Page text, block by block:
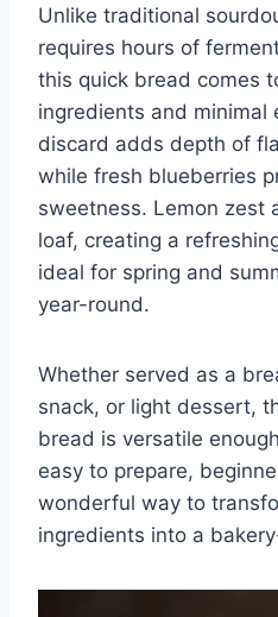
Unlike traditional
requires hours of
this quick bread comes
ingredients and minimal
discard adds depth of
while fresh blueberries
sweetness. Lemon zest
loaf, creating a
ideal for spring and
year-round.
Whether served as a
snack, or light dessert,
bread is versatile
easy to prepare,
wonderful way to
ingredients into a